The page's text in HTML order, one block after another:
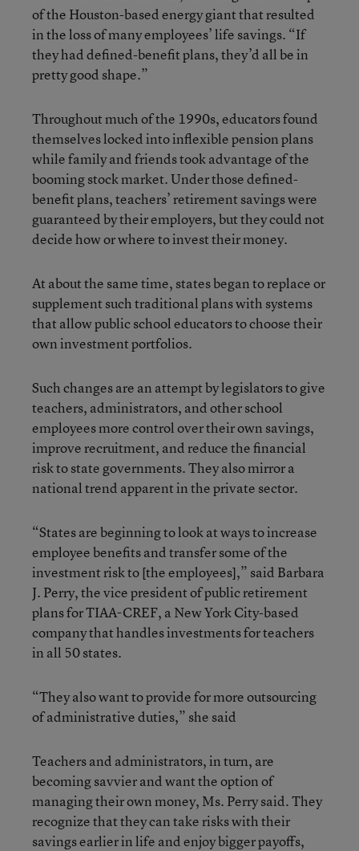
of the Houston-based energy giant that resulted
in the loss of many employees’ life savings. “If
they had defined-benefit plans, they’d all be in
pretty good shape.”
Throughout much of the 1990s, educators found
themselves locked into inflexible pension plans
while family and friends took advantage of the
booming stock market. Under those defined-
benefit plans, teachers’ retirement savings were
guaranteed by their employers, but they could not
decide how or where to invest their money.
At about the same time, states began to replace or
supplement such traditional plans with systems
that allow public school educators to choose their
own investment portfolios.
Such changes are an attempt by legislators to give
teachers, administrators, and other school
employees more control over their own savings,
improve recruitment, and reduce the financial
risk to state governments. They also mirror a
national trend apparent in the private sector.
“States are beginning to look at ways to increase
employee benefits and transfer some of the
investment risk to [the employees],” said Barbara
J. Perry, the vice president of public retirement
plans for TIAA-CREF, a New York City-based
company that handles investments for teachers
in all 50 states.
“They also want to provide for more outsourcing
of administrative duties,” she said
Teachers and administrators, in turn, are
becoming savvier and want the option of
managing their own money, Ms. Perry said. They
recognize that they can take risks with their
savings earlier in life and enjoy bigger payoffs,